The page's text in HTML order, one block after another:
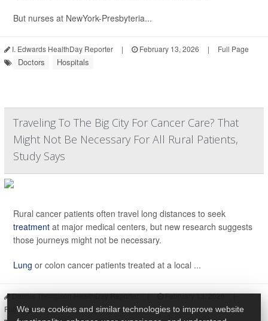
But nurses at NewYork-Presbyteria...
I. Edwards HealthDay Reporter | February 13, 2026 | Full Page
Doctors Hospitals
Traveling To The Big City For Cancer Care? That
Might Not Be Necessary For All Rural Patients,
Study Says
Rural cancer patients often travel long distances to seek
treatment at major medical centers, but new research suggests
those journeys might not be necessary.
Lung or colon cancer patients treated at a local ...
Dennis Thompson HealthDay Reporter | February 13, 2026
|
Full Page
We use cookies and similar technologies to improve website